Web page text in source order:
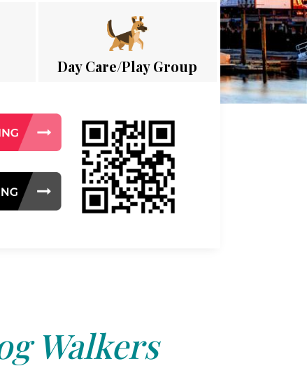
Day Care/Play Group
Walkers